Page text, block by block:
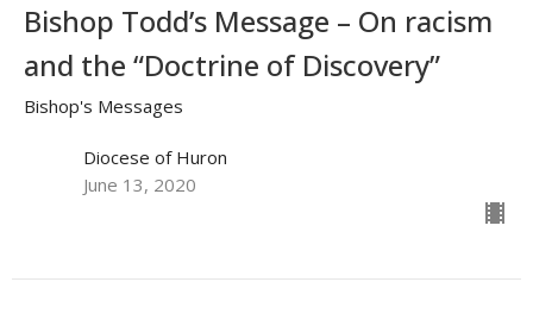
Bishop Todd’s Message – On racism
and the “Doctrine of Discovery”
Bishop's Messages
Diocese of Huron
June 13, 2020